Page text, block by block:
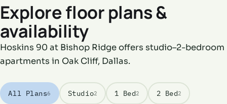
Explore floor plans &
availability
Hoskins 90 at Bishop Ridge offers studio–2-bedroom
apartments in Oak Cliff, Dallas.
All Plans6 Studio2 1 Bed2 2 Bed2